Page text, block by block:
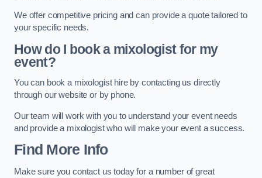
We offer competitive pricing and can provide a quote tailored to
your specific needs.
How do I book a mixologist for my
event?
You can book a mixologist hire by contacting us directly
through our website or by phone.
Our team will work with you to understand your event needs
and provide a mixologist who will make your event a success.
Find More Info
Make sure you contact us today for a number of great